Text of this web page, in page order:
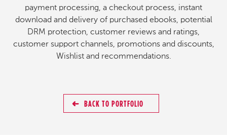
payment processing, a checkout process, instant
download and delivery of purchased ebooks, potential
DRM protection, customer reviews and ratings,
customer support channels, promotions and discounts,
Wishlist and recommendations.
BACK TO PORTFOLIO